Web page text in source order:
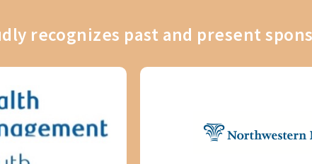
recognizes past and present